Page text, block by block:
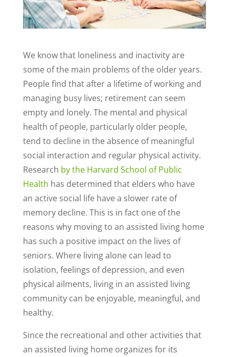
We know that loneliness and inactivity are
some of the main problems of the older years.
People find that after a lifetime of working and
managing busy lives; retirement can seem
empty and lonely. The mental and physical
health of people, particularly older people,
tend to decline in the absence of meaningful
social interaction and regular physical activity.
Research by the Harvard School of Public
Health has determined that elders who have
an active social life have a slower rate of
memory decline. This is in fact one of the
reasons why moving to an assisted living home
has such a positive impact on the lives of
seniors. Where living alone can lead to
isolation, feelings of depression, and even
physical ailments, living in an assisted living
community can be enjoyable, meaningful, and
healthy.
Since the recreational and other activities that
an assisted living home organizes for its